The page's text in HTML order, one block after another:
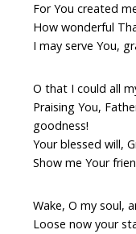
For You created
How wonderful
I may serve You,
O that I could all
Praising You,
goodness!
Your blessed will,
Show me Your
Wake, O my soul,
Loose now your